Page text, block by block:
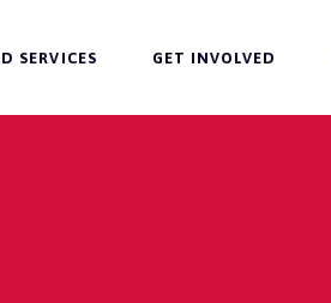
SERVICES GET INVOLVED